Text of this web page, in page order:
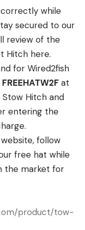
would
TACKLE
the best deals
Select the
off point to
hoping we
of money on
on this
deals, ping us
can add them
big on
while
secured to our
review of the
Hitch here.
for Wired2fish
FREEHATW2F at
Hitch and
entering the
follow
free hat while
the market for
product/tow-